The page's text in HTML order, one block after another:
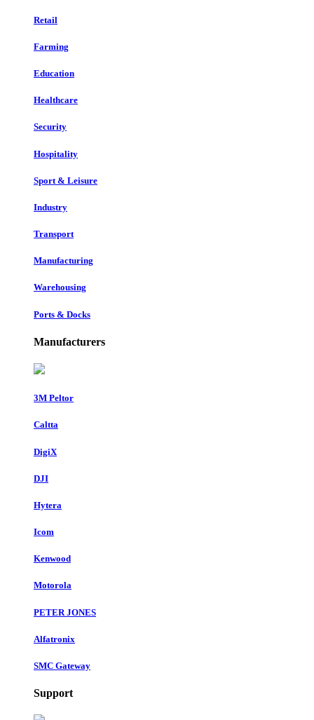
Retail
Farming
Education
Healthcare
Security
Hospitality
Sport & Leisure
Industry
Transport
Manufacturing
Warehousing
Ports & Docks
Manufacturers
3M Peltor
Caltta
DigiX
DJI
Hytera
Icom
Kenwood
Motorola
PETER JONES
Alfatronix
SMC Gateway
Support